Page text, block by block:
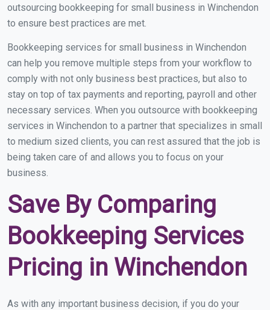
outsourcing bookkeeping for small business in Winchendon
to ensure best practices are met.
Bookkeeping services for small business in Winchendon
can help you remove multiple steps from your workflow to
comply with not only business best practices, but also to
stay on top of tax payments and reporting, payroll and other
necessary services. When you outsource with bookkeeping
services in Winchendon to a partner that specializes in small
to medium sized clients, you can rest assured that the job is
being taken care of and allows you to focus on your
business.
Save By Comparing
Bookkeeping Services
Pricing in Winchendon
As with any important business decision, if you do your